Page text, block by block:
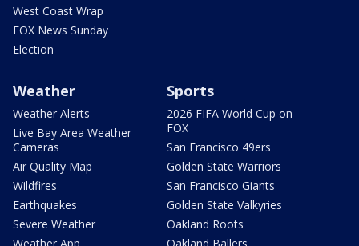
West Coast Wrap
FOX News Sunday
Election
Weather
Weather Alerts
Live Bay Area Weather
Cameras
Air Quality Map
Wildfires
Earthquakes
Severe Weather
Sports
2026 FIFA World Cup on
FOX
San Francisco 49ers
Golden State Warriors
San Francisco Giants
Golden State Valkyries
Oakland Roots